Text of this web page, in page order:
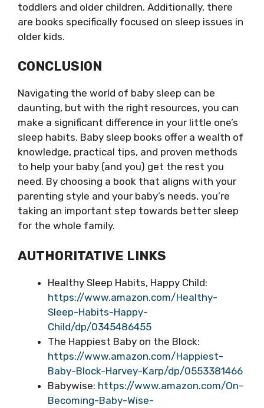
toddlers and older children. Additionally, there
are books specifically focused on sleep issues in
older kids.
CONCLUSION
Navigating the world of baby sleep can be
daunting, but with the right resources, you can
make a significant difference in your little one’s
sleep habits. Baby sleep books offer a wealth of
knowledge, practical tips, and proven methods
to help your baby (and you) get the rest you
need. By choosing a book that aligns with your
parenting style and your baby’s needs, you’re
taking an important step towards better sleep
for the whole family.
AUTHORITATIVE LINKS
Healthy Sleep Habits, Happy Child:
https://www.amazon.com/Healthy-
Sleep-Habits-Happy-
Child/dp/0345486455
The Happiest Baby on the Block:
https://www.amazon.com/Happiest-
Baby-Block-Harvey-Karp/dp/0553381466
Babywise: https://www.amazon.com/On-
Becoming-Baby-Wise-